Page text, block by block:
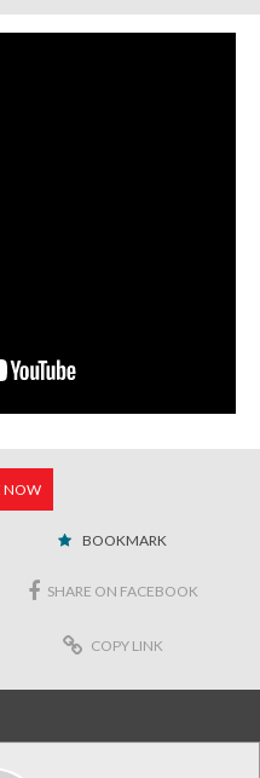
NOW
BOOKMARK
SHARE ON FACEBOOK
COPY LINK